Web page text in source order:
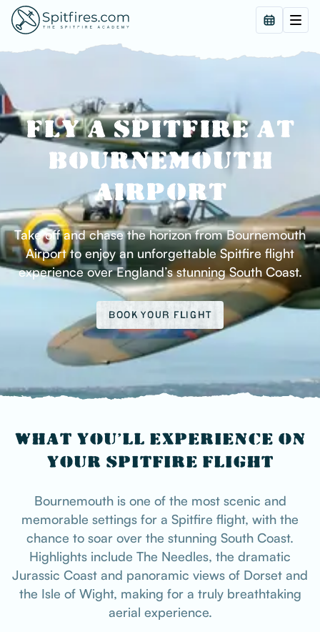
FLY A SPITFIRE AT
BOURNEMOUTH
AIRPORT
Take off and chase the horizon from Bournemouth
Airport to enjoy an unforgettable Spitfire flight
experience over England’s stunning South Coast.
BOOK YOUR FLIGHT
WHAT YOU’LL EXPERIENCE ON
YOUR SPITFIRE FLIGHT
Bournemouth is one of the most scenic and
memorable settings for a Spitfire flight, with the
chance to soar over the stunning South Coast.
Highlights include The Needles, the dramatic
Jurassic Coast and panoramic views of Dorset and
the Isle of Wight, making for a truly breathtaking
aerial experience.